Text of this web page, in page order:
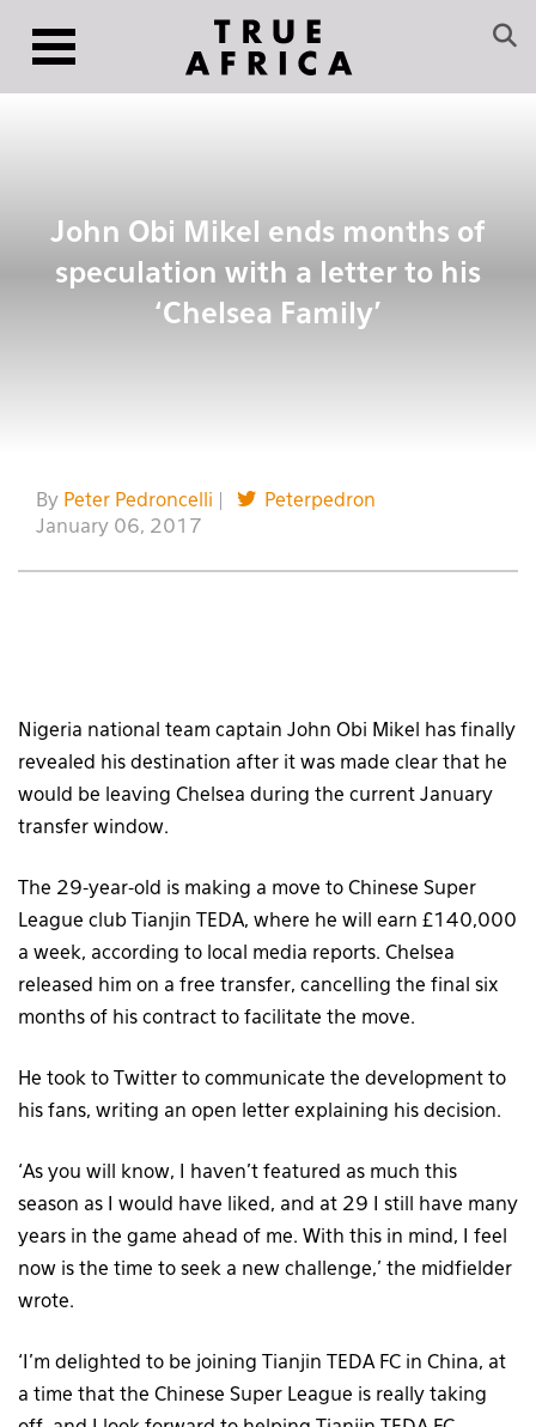
John Obi Mikel ends months of
speculation with a letter to his
‘Chelsea Family’
By Peter Pedroncelli
Peterpedron
January 06, 2017
Nigeria national team captain John Obi Mikel has finally
revealed his destination after it was made clear that he
would be leaving Chelsea during the current January
transfer window.
The 29-year-old is making a move to Chinese Super
League club Tianjin TEDA, where he will earn £140,000
a week, according to local media reports. Chelsea
released him on a free transfer, cancelling the final six
months of his contract to facilitate the move.
He took to Twitter to communicate the development to
his fans, writing an open letter explaining his decision.
‘As you will know, I haven’t featured as much this
season as I would have liked, and at 29 I still have many
years in the game ahead of me. With this in mind, I feel
now is the time to seek a new challenge,’ the midfielder
wrote.
‘I’m delighted to be joining Tianjin TEDA FC in China, at
a time that the Chinese Super League is really taking